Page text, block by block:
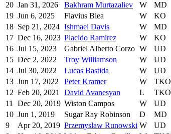
20 Jan 31, 2026 Bakhram Murtazaliev W MD
19 Jun 6, 2025 Flavius Biea W KO
18 Sep 21, 2024 Ishmael Davis W MD
17 Dec 16, 2023 Placido Ramirez W KO
16 Jul 15, 2023 Gabriel Alberto Corzo W UD
15 Dec 2, 2022 Troy Williamson W UD
14 Jul 30, 2022 Lucas Bastida W UD
13 Jun 17, 2022 Peter Kramer W TKO
12 Feb 20, 2021 David Avanesyan L TKO
11
Dec 20, 2019 Wiston Campos W UD
10 Jun 1, 2019 Sugar Ray Robinson D MD
9
Apr 20, 2019 Przemyslaw Runowski W UD